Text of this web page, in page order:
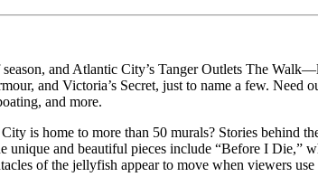
and Atlantic City’s Tanger Outlets The
and Victoria’s Secret, just to name a few. Need
and more.
is home to more than 50 murals? Stories behind
and beautiful pieces include “Before I Die,”
of the jellyfish appear to move when viewers use